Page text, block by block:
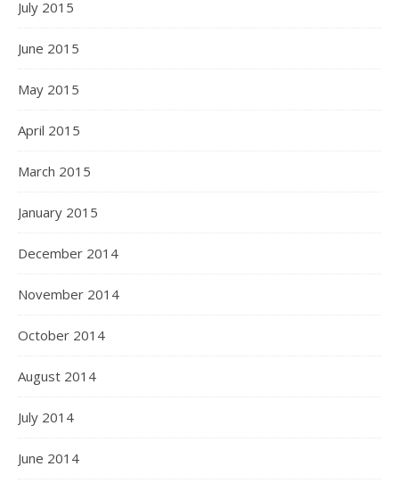
July 2015
June 2015
May 2015
April 2015
March 2015
January 2015
December 2014
November 2014
October 2014
August 2014
July 2014
June 2014